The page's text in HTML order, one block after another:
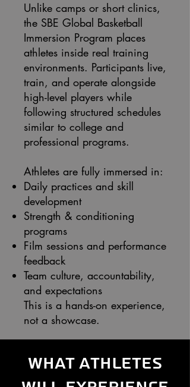
Unlike camps or short clinics,
the SBE Global Basketball
Immersion Program places
athletes inside real training
environments. Participants live,
train, and operate alongside
high-level players while
following structured schedules
similar to college and
professional programs.
Athletes are fully immersed in:
Daily practices and skill
development
Strength & conditioning
programs
Film sessions and performance
feedback
Team culture, accountability,
and expectations
This is a hands-on experience,
not a showcase.
What Athletes